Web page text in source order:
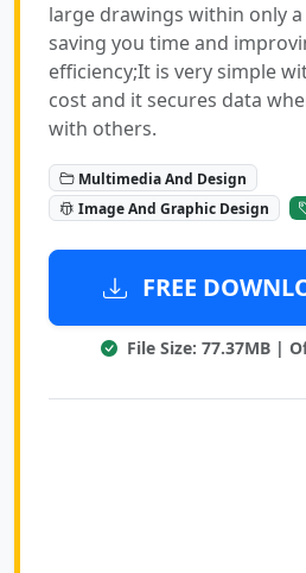
large drawings within only
saving you time and
efficiency;It is very simple
cost and it secures data
with others.
Multimedia And Design
Image And Graphic Design
FREE
File Size: 77.37MB |